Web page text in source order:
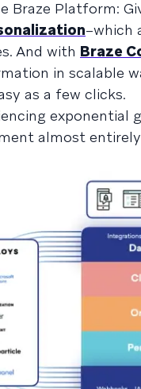
Braze Platform:
–which
And with Braze
in scalable
as a few clicks.
almost